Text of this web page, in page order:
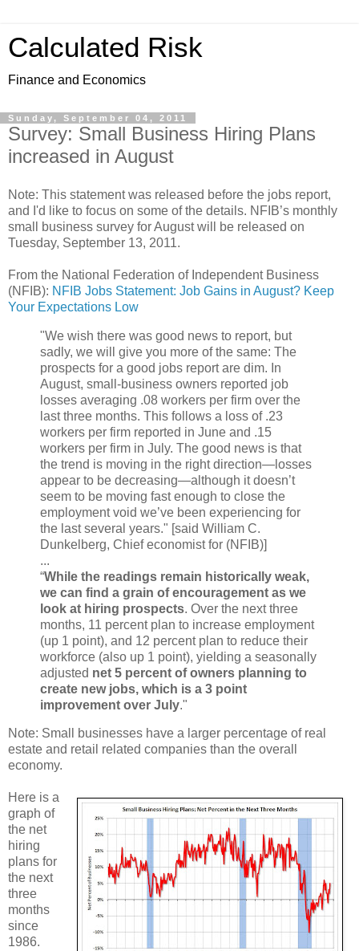
Calculated Risk
Finance and Economics
Sunday, September 04, 2011
Survey: Small Business Hiring Plans
increased in August
Note: This statement was released before the jobs report,
and I'd like to focus on some of the details. NFIB’s monthly
small business survey for August will be released on
Tuesday, September 13, 2011.
From the National Federation of Independent Business
(NFIB): NFIB Jobs Statement: Job Gains in August? Keep
Your Expectations Low
"We wish there was good news to report, but
sadly, we will give you more of the same: The
prospects for a good jobs report are dim. In
August, small-business owners reported job
losses averaging .08 workers per firm over the
last three months. This follows a loss of .23
workers per firm reported in June and .15
workers per firm in July. The good news is that
the trend is moving in the right direction—losses
appear to be decreasing—although it doesn’t
seem to be moving fast enough to close the
employment void we’ve been experiencing for
the last several years." [said William C.
Dunkelberg, Chief economist for (NFIB)]
...
“While the readings remain historically weak,
we can find a grain of encouragement as we
look at hiring prospects. Over the next three
months, 11 percent plan to increase employment
(up 1 point), and 12 percent plan to reduce their
workforce (also up 1 point), yielding a seasonally
adjusted net 5 percent of owners planning to
create new jobs, which is a 3 point
improvement over July."
Note: Small businesses have a larger percentage of real
estate and retail related companies than the overall
economy.
Here is a
graph of
the net
hiring
plans for
the next
three
months
since
1986.